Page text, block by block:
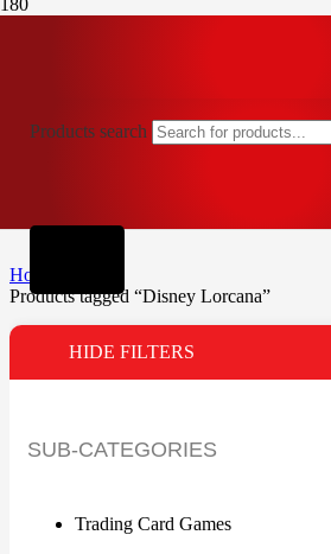
Products search
Home
Products tagged “Disney Lorcana”
HIDE FILTERS
SUB-CATEGORIES
Trading Card Games